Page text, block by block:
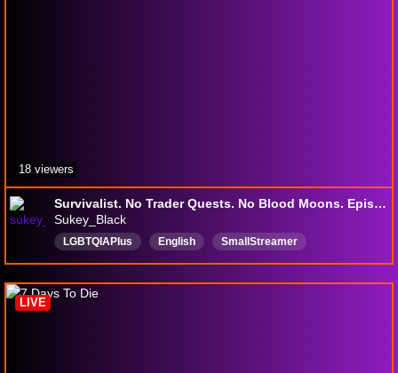
Survivalist. No Trader Quests. No Blood Moons. Episode 02
Sukey_Black
LGBTQIAPIus English
SmallStreamer
LurkerFriendlyStream
SexagenarianGamer
NoSwickDinging
NoSackBeating
Over50sGamer
18 viewers
LIVE